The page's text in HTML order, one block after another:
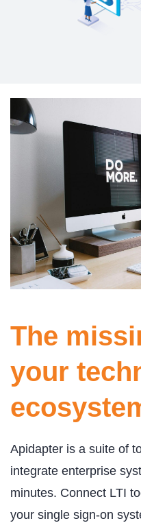
The
your
Apidapter is a suite of
integrate enterprise
minutes. Connect LTI
your single sign-on